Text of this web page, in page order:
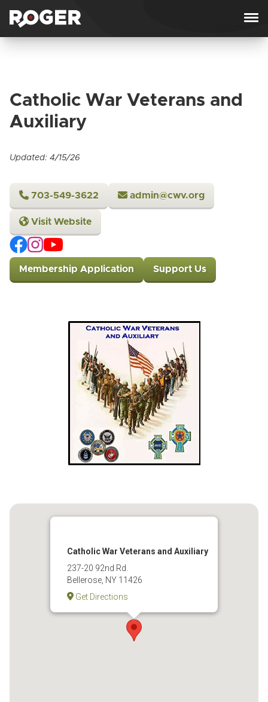
Catholic War Veterans and
Auxiliary
Updated: 4/15/26
703-549-3622 admin@cwv.org
Visit Website
Membership Application Support Us
Catholic War Veterans and Auxiliary
237-20 92nd Rd.
Bellerose, NY 11426
Get Directions